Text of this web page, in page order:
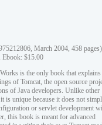
March 2004, 458 pages)
Ebook: $15.00
is the only book that explains
of Tomcat, the open source
of Java developers. Unlike other
is unique because it does not
or servlet development
this book is meant for advanced